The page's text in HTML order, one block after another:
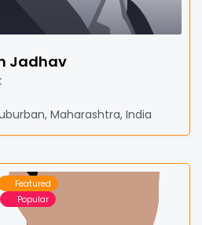
Jadhav
Maharashtra, India
Featured
Popular